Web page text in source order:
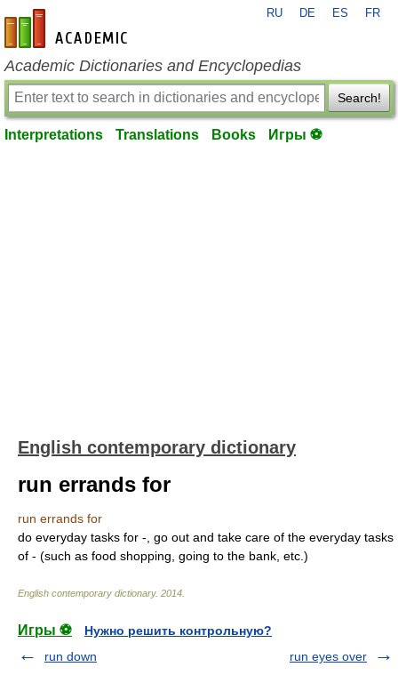
en-academic.com
RU DE ES FR
Academic Dictionaries and Encyclopedias
Search!
Interpretations Translations Books Игры ⚽
English contemporary dictionary
run errands for
run errands for
do everyday tasks for -, go out and take care of the everyday tasks
of - (such as food shopping, going to the bank, etc.)
English contemporary dictionary. 2014
Игры ⚽
Нужно решить контрольную?
run down
run eyes over